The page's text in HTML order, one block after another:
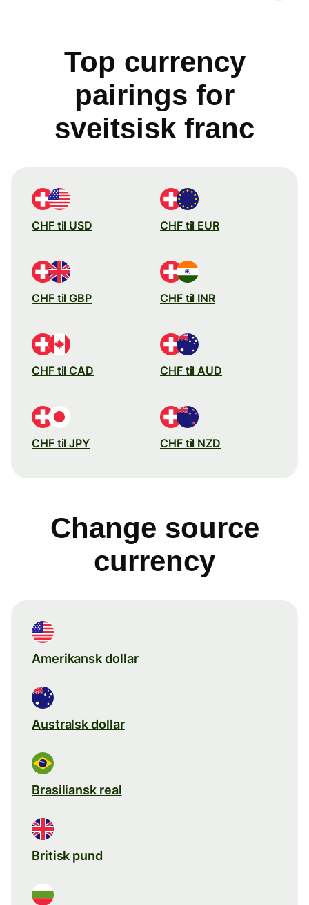
Top currency
pairings for
sveitsisk franc
CHF til USD CHF til EUR
CHF til GBP CHF til INR
CHF til CAD CHF til AUD
CHF til JPY CHF til NZD
Change source
currency
Amerikansk dollar
Australsk dollar
Brasiliansk real
Britisk pund